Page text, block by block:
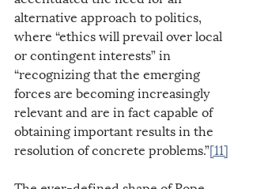
alternative approach to politics,
where “ethics will prevail over local
or contingent interests” in
“recognizing that the emerging
forces are becoming increasingly
relevant and are in fact capable of
obtaining important results in the
resolution of concrete problems.”[11]